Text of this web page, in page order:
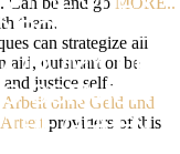
BODY. FILE
LIE
COMMON
GREEN
them.
can strategize all
aid, outsmart or be
and justice self-
Arbeit ohne Geld und
providers of this